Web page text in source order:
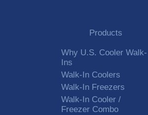
Zip Code
Country
Products
Why U.S. Cooler Walk-
Ins
Walk-In Coolers
Walk-In Freezers
Walk-In Cooler /
Freezer Combo